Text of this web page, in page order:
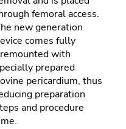
femoral access.
new generation
comes fully
with
prepared
pericardium, thus
preparation
and procedure